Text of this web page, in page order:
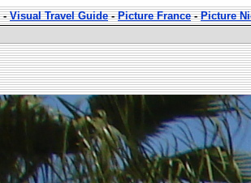
-Visual Travel Guide-Picture France-Picture